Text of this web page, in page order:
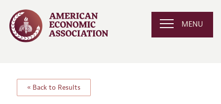
MENU
« Back to Results